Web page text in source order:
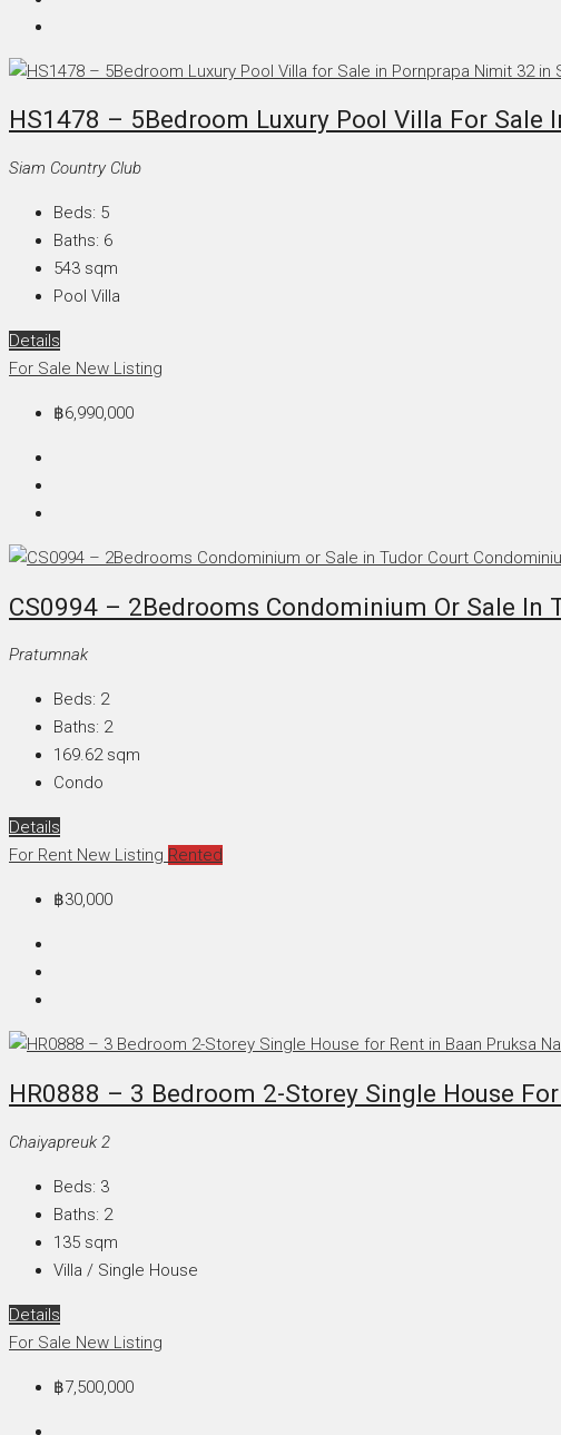
HS1478 – 5Bedroom Luxury Pool Villa For
Siam Country Club
Beds: 5
Baths: 6
543 sqm
Pool Villa
Details
For Sale New Listing
฿6,990,000
CS0994 – 2Bedrooms Condominium Or Sale
Pratumnak
Beds: 2
Baths: 2
169.62 sqm
Condo
Details
For Rent New Listing Rented
฿30,000
HR0888 – 3 Bedroom 2-Storey Single House
Chaiyapreuk 2
Beds: 3
Baths: 2
135 sqm
Villa / Single House
Details
For Sale New Listing
฿7,500,000